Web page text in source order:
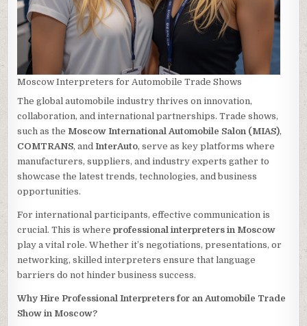
Moscow Interpreters for Automobile Trade Shows
The global automobile industry thrives on innovation,
collaboration, and international partnerships. Trade shows,
such as the Moscow International Automobile Salon (MIAS),
COMTRANS, andInterAuto, serve as key platforms where
manufacturers, suppliers, and industry experts gather to
showcase the latest trends, technologies, and business
opportunities.
For international participants, effective communication is
crucial. This is whereprofessional interpreters in Moscow
play a vital role. Whether it’s negotiations, presentations, or
networking, skilled interpreters ensure that language
barriers do not hinder business success.
Why Hire Professional Interpreters for an Automobile Trade
Show in Moscow?